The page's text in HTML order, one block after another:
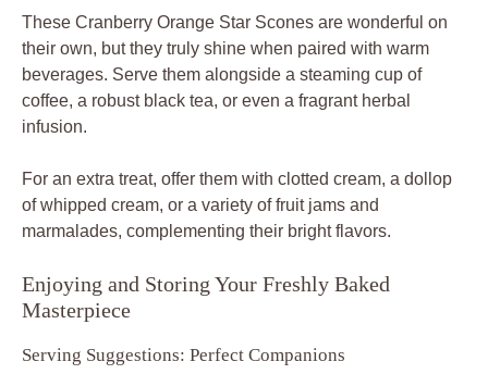
These Cranberry Orange Star Scones are wonderful on
their own, but they truly shine when paired with warm
beverages. Serve them alongside a steaming cup of
coffee, a robust black tea, or even a fragrant herbal
infusion.
For an extra treat, offer them with clotted cream, a dollop
of whipped cream, or a variety of fruit jams and
marmalades, complementing their bright flavors.
Enjoying and Storing Your Freshly Baked
Masterpiece
Serving Suggestions: Perfect Companions